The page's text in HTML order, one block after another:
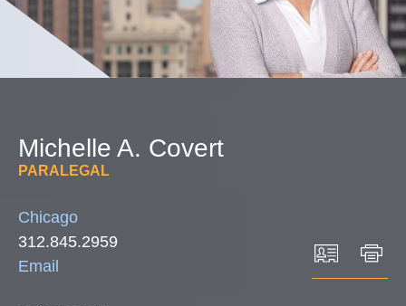
Michelle A. Covert
PARALEGAL
Chicago
312.845.2959
Email